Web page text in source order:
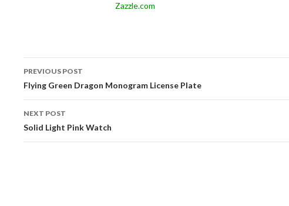
Zazzle.com
Post
navigation
PREVIOUS POST
Flying Green Dragon Monogram License Plate
NEXT POST
Solid Light Pink Watch